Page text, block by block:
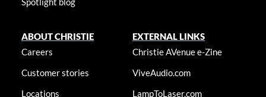
ABOUT CHRISTIE
Careers
Customer stories
Locations
EXTERNAL LINKS
Christie AVenue e-Zine
ViveAudio.com
LampToLaser.com